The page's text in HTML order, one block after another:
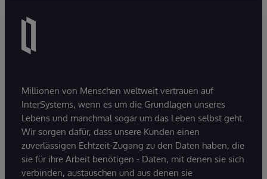
Millionen von Menschen weltweit vertrauen auf
InterSystems, wenn es um die Grundlagen unseres
Lebens und manchmal sogar um das Leben selbst geht.
Wir sorgen dafür, dass unsere Kunden einen
zuverlässigen Echtzeit-Zugang zu den Daten haben, die
sie für ihre Arbeit benötigen - Daten, mit denen sie sich
verbinden, austauschen und aus denen sie